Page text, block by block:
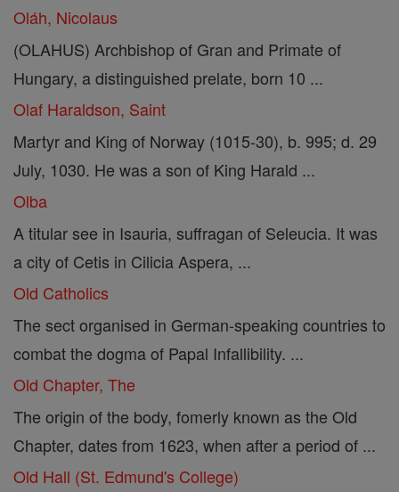
Oláh, Nicolaus
(OLAHUS) Archbishop of Gran and Primate of
Hungary, a distinguished prelate, born 10 ...
Olaf Haraldson, Saint
Martyr and King of Norway (1015-30), b. 995; d. 29
July, 1030. He was a son of King Harald ...
Olba
A titular see in Isauria, suffragan of Seleucia. It was
a city of Cetis in Cilicia Aspera, ...
Old Catholics
The sect organised in German-speaking countries to
combat the dogma of Papal Infallibility. ...
Old Chapter, The
The origin of the body, fomerly known as the Old
Chapter, dates from 1623, when after a period of ...
Old Hall (St. Edmund's College)